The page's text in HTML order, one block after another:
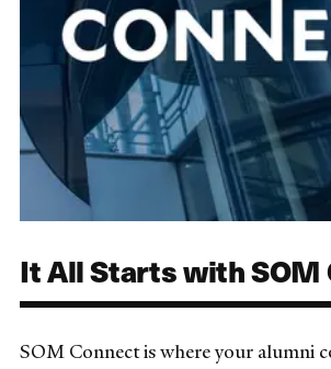
It All Starts with SOM
SOM Connect is where your alumni